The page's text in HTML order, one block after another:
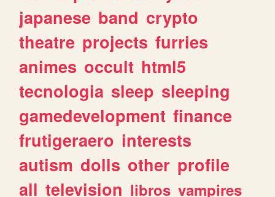
japanese band crypto
theatre projects furries
animes occult html5
tecnologia sleep sleeping
gamedevelopment finance
frutigeraero interests
autism dolls other profile
all television libros vampires